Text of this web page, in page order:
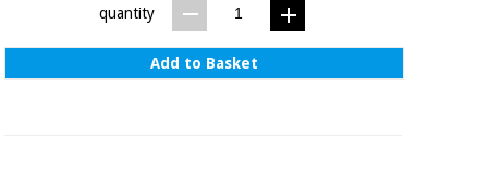
quantity
Add to Basket